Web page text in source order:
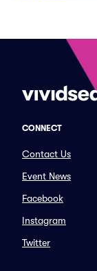
CONNECT
Contact Us
Event News
Facebook
Instagram
Twitter